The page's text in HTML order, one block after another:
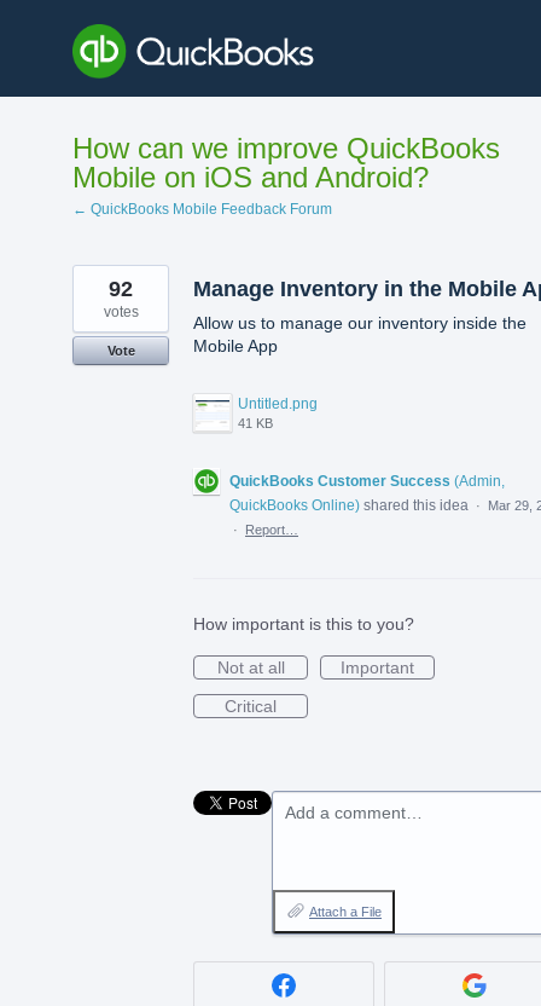
content
How can we improve QuickBooks
Mobile on iOS and Android?
← QuickBooks Mobile Feedback Forum
Manage Inventory in the Mobile
Allow us to manage our inventory inside the
Mobile App
Untitled.png
41 KB
92
votes
Vote
QuickBooks Customer Success (Admin,
QuickBooks Online) shared this idea ·
Mar 29,
·
Report…
How important is this to you?
Not at all
Important
Critical
Add a comment…
Attach a File